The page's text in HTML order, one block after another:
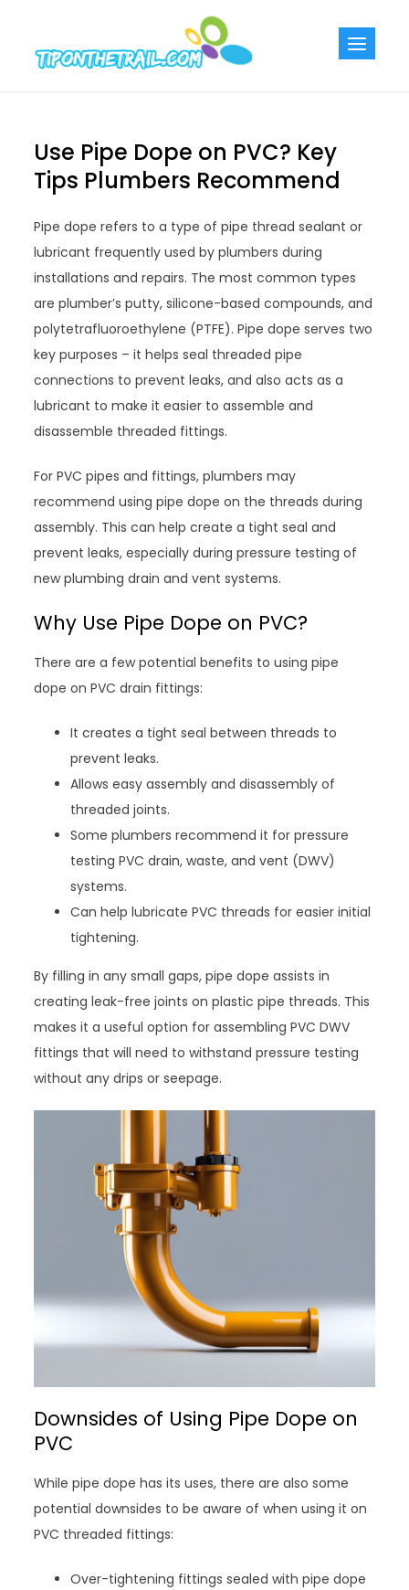
content
Use Pipe Dope on PVC? Key
Tips Plumbers Recommend
Pipe dope refers to a type of pipe thread sealant or
lubricant frequently used by plumbers during
installations and repairs. The most common types
are plumber’s putty, silicone-based compounds, and
polytetrafluoroethylene (PTFE). Pipe dope serves two
key purposes – it helps seal threaded pipe
connections to prevent leaks, and also acts as a
lubricant to make it easier to assemble and
disassemble threaded fittings.
For PVC pipes and fittings, plumbers may
recommend using pipe dope on the threads during
assembly. This can help create a tight seal and
prevent leaks, especially during pressure testing of
new plumbing drain and vent systems.
Why Use Pipe Dope on PVC?
There are a few potential benefits to using pipe
dope on PVC drain fittings:
It creates a tight seal between threads to
prevent leaks.
Allows easy assembly and disassembly of
threaded joints.
Some plumbers recommend it for pressure
testing PVC drain, waste, and vent (DWV)
systems.
Can help lubricate PVC threads for easier initial
tightening.
By filling in any small gaps, pipe dope assists in
creating leak-free joints on plastic pipe threads. This
makes it a useful option for assembling PVC DWV
fittings that will need to withstand pressure testing
without any drips or seepage.
Downsides of Using Pipe Dope on
PVC
While pipe dope has its uses, there are also some
potential downsides to be aware of when using it on
PVC threaded fittings:
Over-tightening fittings sealed with pipe dope